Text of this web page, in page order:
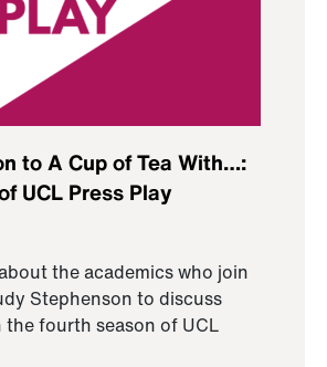
to A Cup of Tea With…:
UCL Press Play
the academics who join
Stephenson to discuss
fourth season of UCL